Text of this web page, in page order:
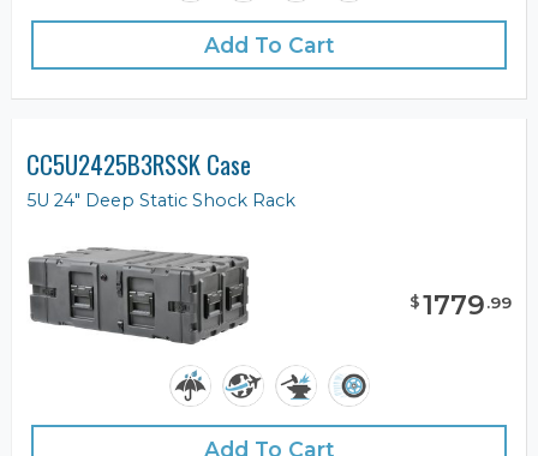
Add To Cart
CC5U2425B3RSSK Case
5U 24" Deep Static Shock Rack
$1779.99
Add To Cart